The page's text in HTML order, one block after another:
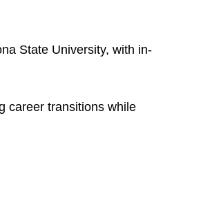
State University, with in-
career transitions while